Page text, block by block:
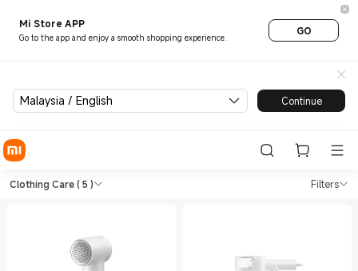
Mi Store APP
Go to the app and enjoy a smooth shopping experience.
GO
Malaysia / English Continue
Shop Health & Fitness
Clothing Care( 5 ) Filters
Shop Health & Fitness Clothing Care